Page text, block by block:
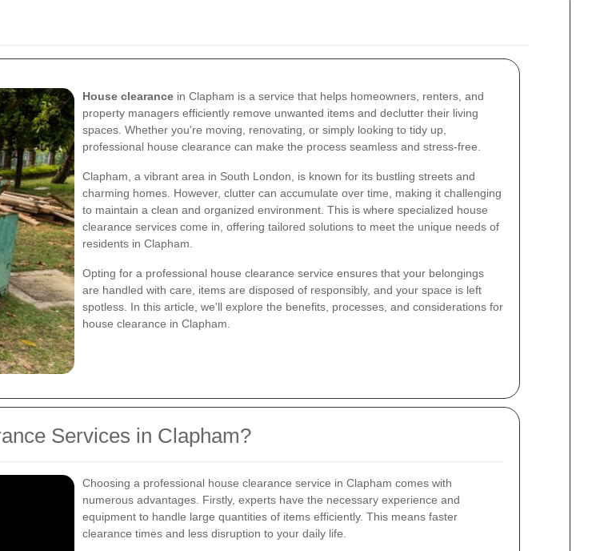
House clearance in Clapham is a service that helps homeowners, renters, and
property managers efficiently remove unwanted items and declutter their living
spaces. Whether you're moving, renovating, or simply looking to tidy up,
professional house clearance can make the process seamless and stress-free.
Clapham, a vibrant area in South London, is known for its bustling streets and
charming homes. However, clutter can accumulate over time, making it challenging
to maintain a clean and organized environment. This is where specialized house
clearance services come in, offering tailored solutions to meet the unique needs of
residents in Clapham.
Opting for a professional house clearance service ensures that your belongings
are handled with care, items are disposed of responsibly, and your space is left
spotless. In this article, we'll explore the benefits, processes, and considerations for
house clearance in Clapham.
Services in Clapham?
Choosing a professional house clearance service in Clapham comes with
numerous advantages. Firstly, experts have the necessary experience and
equipment to handle large quantities of items efficiently. This means faster
clearance times and less disruption to your daily life.